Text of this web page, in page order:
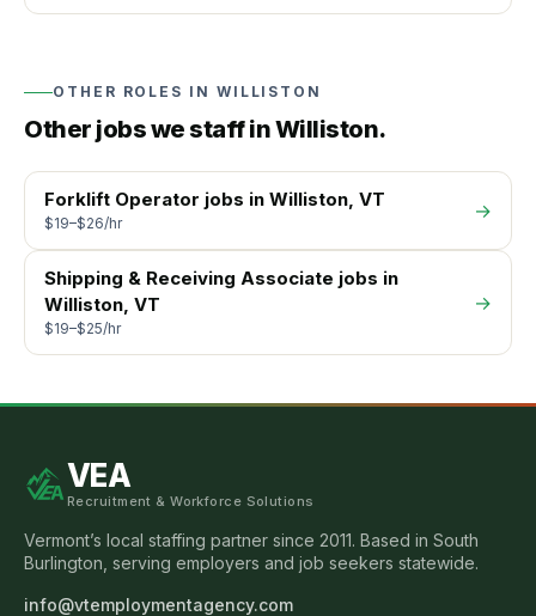
OTHER ROLES IN WILLISTON
Other jobs we staff inWilliston.
Forklift Operator jobs in Williston, VT
$19–$26/hr
→
Shipping & Receiving Associate jobs in
Williston, VT
$19–$25/hr
→
VEA
Recruitment & Workforce Solutions
Vermont’s local staffing partner since 2011. Based in South
Burlington, serving employers and job seekers statewide.
info@vtemploymentagency.com